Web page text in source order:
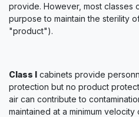
provide. However, most classes
purpose to maintain the sterility
"product").
Class I cabinets provide
protection but no product
air can contribute to
maintained at a minimum